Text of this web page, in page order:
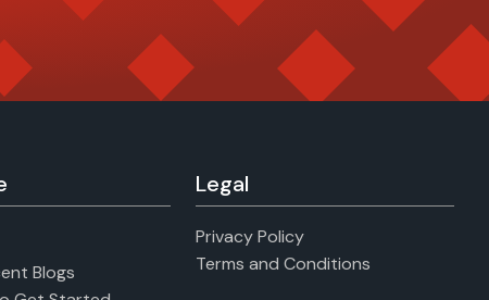
Blogs
Legal
Privacy Policy
Terms and Conditions